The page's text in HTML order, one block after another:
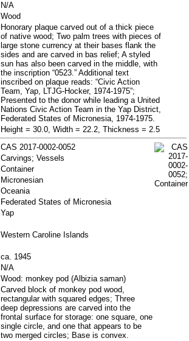
N/A
Wood
Honorary plaque carved out of a thick piece
of native wood; Two palm trees with pieces of
large stone currency at their bases flank the
sides and are carved in bas relief; A styled
sun has also been carved in the middle, with
the inscription “0523.” Additional text
inscribed on plaque reads: “Civic Action
Team, Yap, LTJG-Hocker, 1974-1975”;
Presented to the donor while leading a United
Nations Civic Action Team in the Yap District,
Federated States of Micronesia, 1974-1975.
Height = 30.0, Width = 22.2, Thickness = 2.5
CAS 2017-0002-0052
Carvings; Vessels
Container
Micronesian
Oceania
Federated States of Micronesia
Yap
Western Caroline Islands
ca. 1945
N/A
Wood: monkey pod (Albizia saman)
Carved block of monkey pod wood,
rectangular with squared edges; Three
deep depressions are carved into the
frontal surface for storage: one square, one
single circle, and one that appears to be
two merged circles; Base is convex.